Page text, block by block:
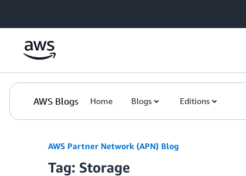
AWS Blogs Home Blogs Editions
AWS Partner Network (APN) Blog
Tag: Storage